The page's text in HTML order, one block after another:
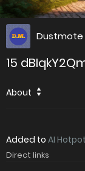
Dustmote
15
About
Added to AI
Direct links